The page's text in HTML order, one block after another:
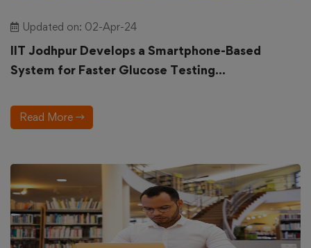
Updated on: 02-Apr-24
IIT Jodhpur Develops a Smartphone-Based
System for Faster Glucose Testing...
Read More